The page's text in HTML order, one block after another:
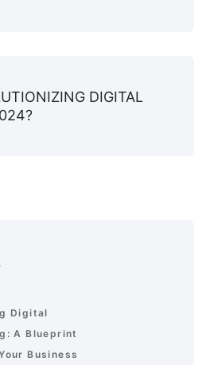
DIGITAL
Digital
A Blueprint
Business